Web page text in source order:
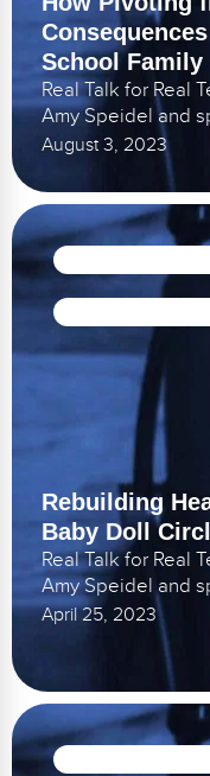
School Family
Real Talk for Real
Amy Speidel and
August 3, 2023
Rebuilding
Baby Doll
Real Talk for Real
Amy Speidel and
April 25, 2023